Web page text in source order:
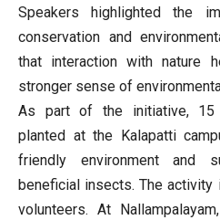
Speakers highlighted the
conservation and
that interaction with nature
stronger sense of
As part of the initiative, 15
planted at the Kalapatti
friendly environment and
beneficial insects. The
volunteers. At